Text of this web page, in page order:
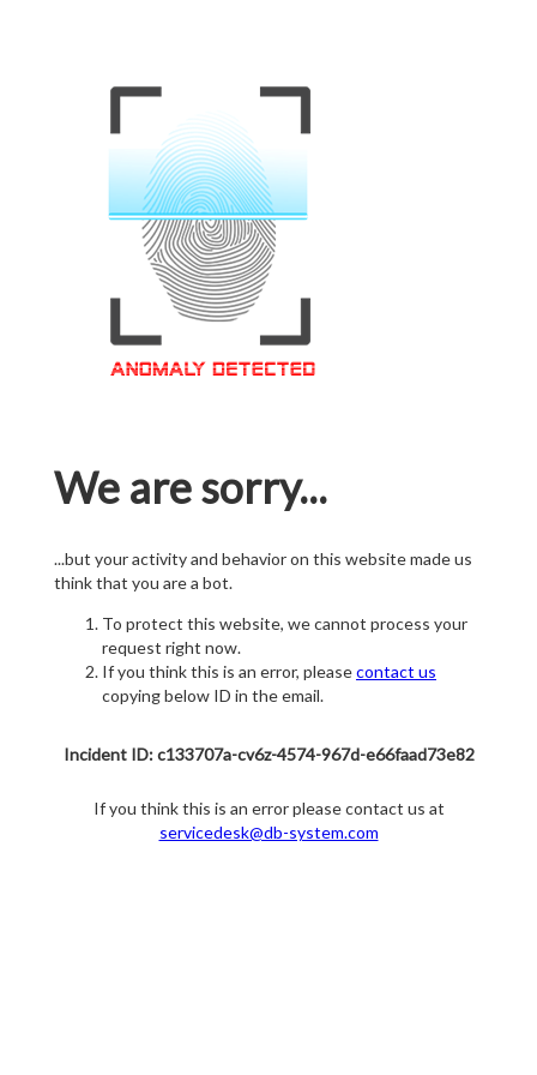
We are sorry...
...but your activity and behavior on this website made us
think that you are a bot.
To protect this website, we cannot process your
request right now.
If you think this is an error, pleasecontact us
copying below ID in the email.
Incident ID: c133707a-cv6z-4574-967d-e66faad73e82
If you think this is an error please contact us at
servicedesk@db-system.com